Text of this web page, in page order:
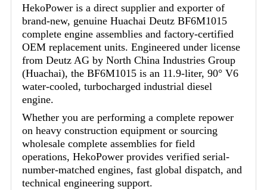
HekoPower is a direct supplier and exporter of
brand-new, genuine Huachai Deutz BF6M1015
complete engine assemblies and factory-certified
OEM replacement units. Engineered under license
from Deutz AG by North China Industries Group
(Huachai), the BF6M1015 is an 11.9-liter, 90° V6
water-cooled, turbocharged industrial diesel
engine.
Whether you are performing a complete repower
on heavy construction equipment or sourcing
wholesale complete assemblies for field
operations, HekoPower provides verified serial-
number-matched engines, fast global dispatch, and
technical engineering support.